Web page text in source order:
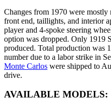
Changes from 1970 were
front end, taillights, and interior
player and 4-spoke steering
option was dropped. Only 1919
produced. Total production was
number due to a labor strike in
Monte Carlos were shipped to
drive.
AVAILABLE MODELS: